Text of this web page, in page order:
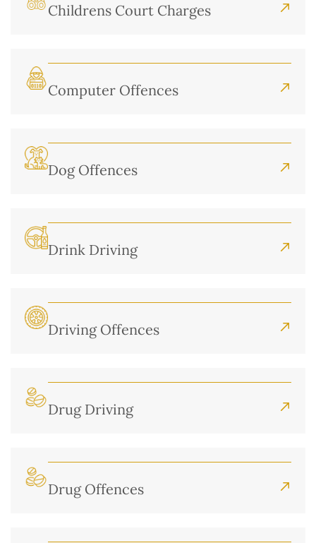
Childrens Court Charges
Computer Offences
Dog Offences
Drink Driving
Driving Offences
Drug Driving
Drug Offences